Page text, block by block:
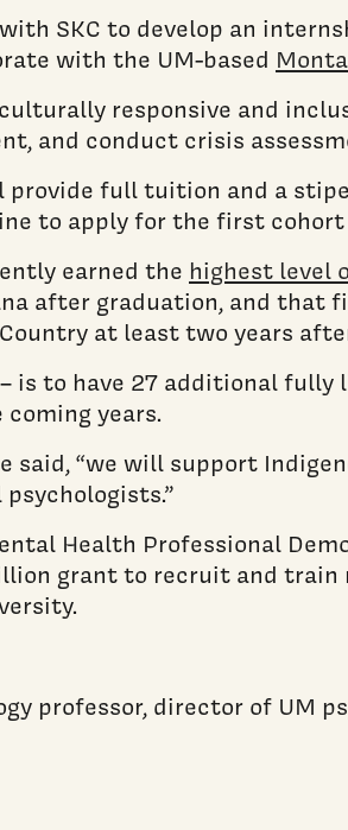
SKC to develop an
with the UM-based
responsive and
and conduct crisis
provide full tuition and a
to apply for the first
earned the highest level
after graduation, and
at least two years
is to have 27 additional
years.
said, “we will support
Health Professional
grant to recruit and
professor, director of UM